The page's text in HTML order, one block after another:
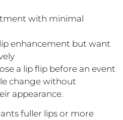
with minimal
enhancement but want
a lip flip before an event
change without
appearance.
fuller lips or more